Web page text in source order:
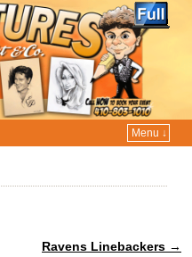
Menu ↓
Ravens Linebackers →